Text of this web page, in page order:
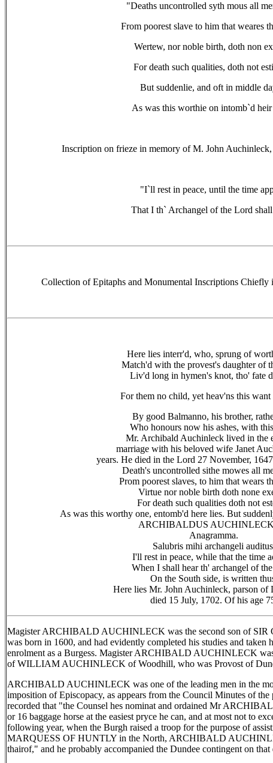
"Deaths uncontrolled syth mous all
From poorest slave to him that weares
Wertew, nor noble birth, doth non
For death such qualities, doth not
But suddenlie, and oft in middle
As was this worthie on intomb`d
Inscription on frieze in memory of M. John
"I`ll rest in peace, until the time
That I th` Archangel of the Lord
Collection of Epitaphs and Monumental Inscriptions
Here lies interr'd, who, sprung of
Match'd with the provest's daughter of
Liv'd long in hymen's knot, tho' fate
For them no child, yet heav'ns this want
By good Balmanno, his brother,
Who honours now his ashes, with
Mr. Archibald Auchinleck lived in the
marriage with his beloved wife Janet
years. He died in the Lord 27 November,
Death's uncontrolled sithe mowes all
Prom poorest slaves, to him that wears
Virtue nor noble birth doth none
For death such qualities doth not
As was this worthy one, entomb'd here lies. But
ARCHIBALDUS
Anagramma.
Salubris mihi archangeli
I'll rest in peace, while that the time
When I shall hear th' archangel of
On the South side, is written
Here lies Mr. John Auchinleck, parson of
died 15 July, 1702. Of his age
Magister ARCHIBALD AUCHINLECK was the second son of
was born in 1600, and had evidently completed his studies and taken
enrolment as a Burgess. Magister ARCHIBALD AUCHINLECK
of WILLIAM AUCHINLECK of Woodhill, who was Provost of
ARCHIBALD AUCHINLECK was one of the leading men in the
imposition of Episcopacy, as appears from the Council Minutes of
recorded that "the Counsel hes nominat and ordained Mr
or 16 baggage horse at the easiest pryce he can, and at most not to
following year, when the Burgh raised a troop for the purpose of
MARQUESS OF HUNTLY in the North, ARCHIBALD
thairof," and he probably accompanied the Dundee contingent on that